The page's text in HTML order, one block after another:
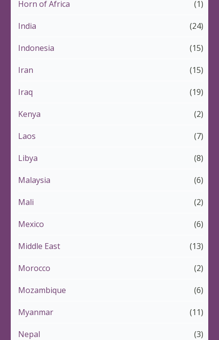
Horn of Africa (1)
India (24)
Indonesia (15)
Iran (15)
Iraq (19)
Kenya (2)
Laos (7)
Libya (8)
Malaysia (6)
Mali (2)
Mexico (6)
Middle East (13)
Morocco (2)
Mozambique (6)
Myanmar (11)
Nepal (3)